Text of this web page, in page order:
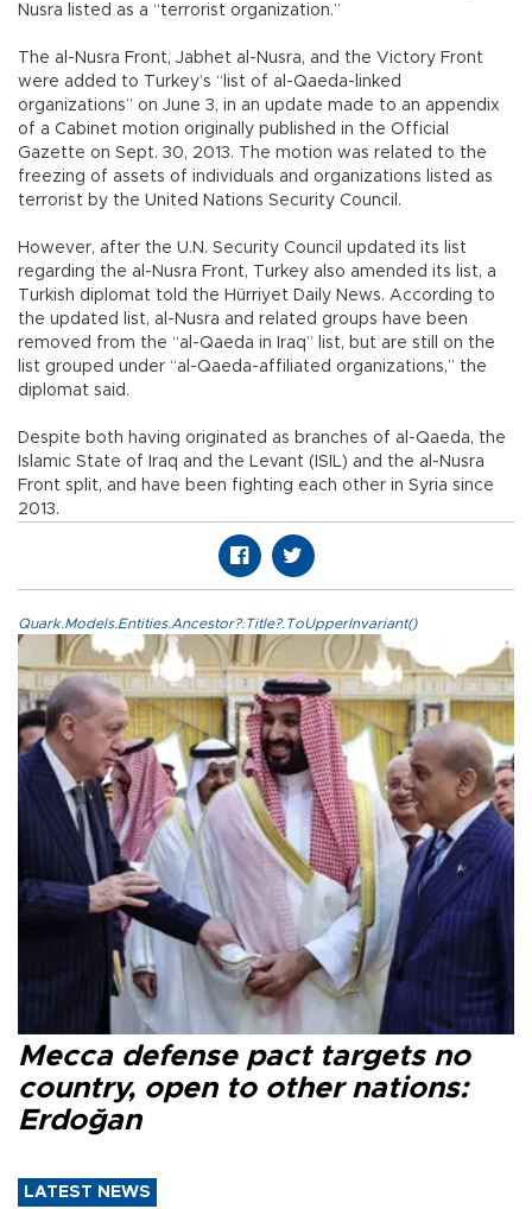
Nusra listed as a “terrorist organization.”
The al-Nusra Front, Jabhet al-Nusra, and the Victory Front
were added to Turkey’s “list of al-Qaeda-linked
organizations” on June 3, in an update made to an appendix
of a Cabinet motion originally published in the Official
Gazette on Sept. 30, 2013. The motion was related to the
freezing of assets of individuals and organizations listed as
terrorist by the United Nations Security Council.
However, after the U.N. Security Council updated its list
regarding the al-Nusra Front, Turkey also amended its list, a
Turkish diplomat told the Hürriyet Daily News. According to
the updated list, al-Nusra and related groups have been
removed from the “al-Qaeda in Iraq” list, but are still on the
list grouped under “al-Qaeda-affiliated organizations,” the
diplomat said.
Despite both having originated as branches of al-Qaeda, the
Islamic State of Iraq and the Levant (ISIL) and the al-Nusra
Front split, and have been fighting each other in Syria since
2013.
Quark.Models.Entities.Ancestor?.Title?.ToUpperInvariant()
Mecca defense pact targets no
country, open to other nations:
Erdoğan
LATEST NEWS